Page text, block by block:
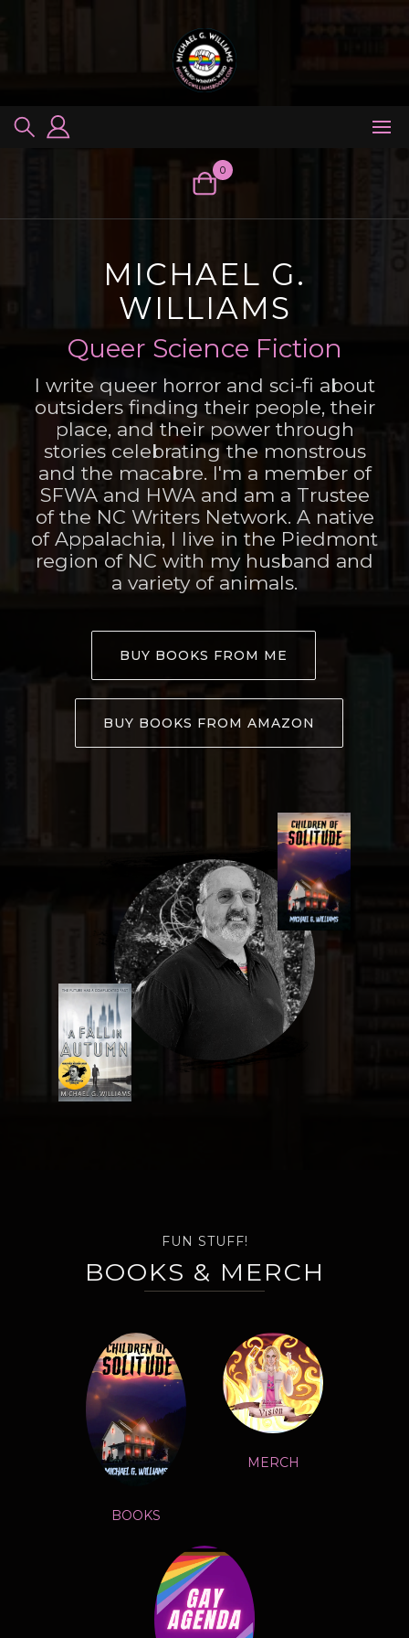
0
MICHAEL G.
WILLIAMS
Queer Science Fiction
I write queer horror and sci-fi about
outsiders finding their people, their
place, and their power through
stories celebrating the monstrous
and the macabre. I'm a member of
SFWA and HWA and am a Trustee
of the NC Writers Network. A native
of Appalachia, I live in the Piedmont
region of NC with my husband and
a variety of animals.
BUY BOOKS FROM ME
BUY BOOKS FROM AMAZON
FUN STUFF!
BOOKS & MERCH
BOOKS
MERCH